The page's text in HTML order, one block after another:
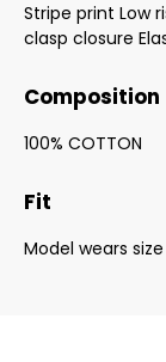
Stripe print Low
clasp closure
Composition
100% COTTON
Fit
Model wears